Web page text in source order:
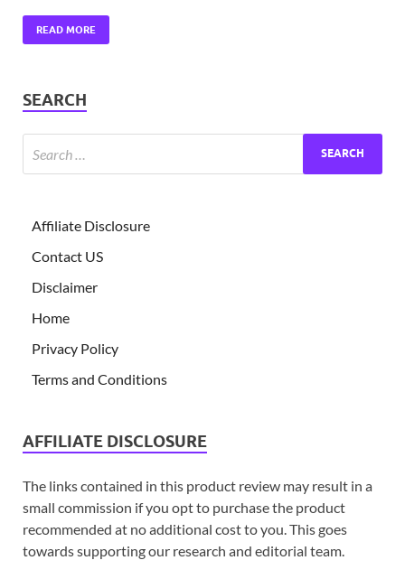
READ MORE
SEARCH
Affiliate Disclosure
Contact US
Disclaimer
Home
Privacy Policy
Terms and Conditions
AFFILIATE DISCLOSURE
The links contained in this product review may result in a
small commission if you opt to purchase the product
recommended at no additional cost to you. This goes
towards supporting our research and editorial team.